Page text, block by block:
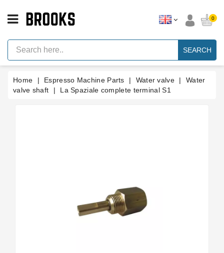
Espresso
Machine
Parts
Machine
Brand
0
SEARCH
Home Espresso Machine Parts Water valve
Water
valve shaft
La Spaziale complete terminal S1